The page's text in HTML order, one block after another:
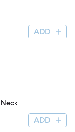
ADD
Neck
ADD